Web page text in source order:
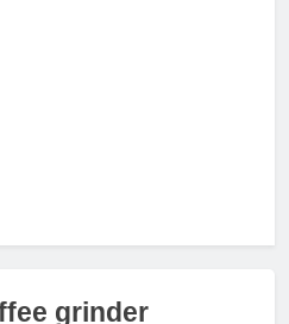
grinder